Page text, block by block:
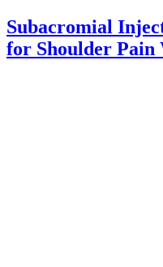
Subacromial
for Shoulder